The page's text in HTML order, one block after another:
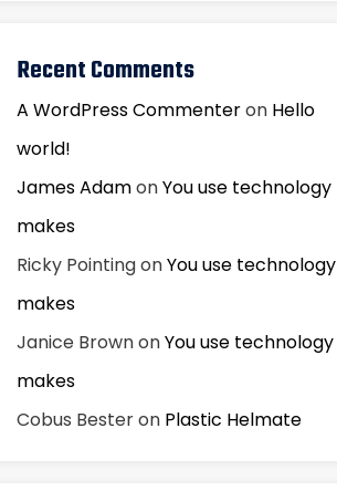
Recent Comments
A WordPress Commenteron Hello
world!
James AdamonYou use technology
makes
Ricky PointingonYou use technology
makes
Janice BrownonYou use technology
makes
Cobus Besteron Plastic Helmate